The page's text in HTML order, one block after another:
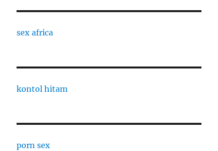
sex africa
kontol hitam
porn sex